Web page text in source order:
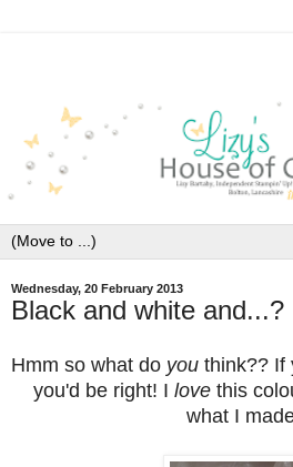
Wednesday, 20 February 2013
Black and white and...?
Hmm so what do you think?? If
you'd be right! I lovethis
what I